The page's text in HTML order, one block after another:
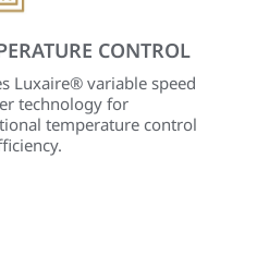
CONTROL
Luxaire® variable speed
technology for
temperature control